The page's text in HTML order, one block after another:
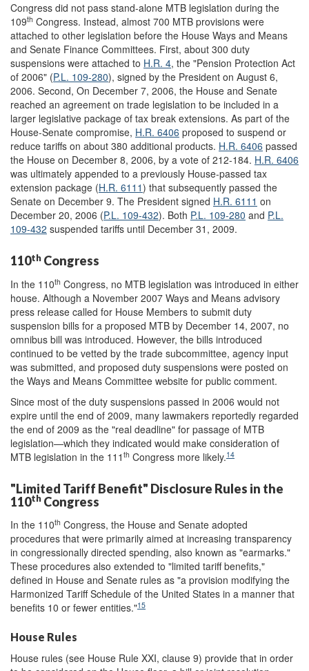
Congress did not pass stand-alone MTB legislation during the
109th Congress. Instead, almost 700 MTB provisions were
attached to other legislation before the House Ways and Means
and Senate Finance Committees. First, about 300 duty
suspensions were attached to H.R. 4, the "Pension Protection Act
of 2006" (P.L. 109-280), signed by the President on August 6,
2006. Second, On December 7, 2006, the House and Senate
reached an agreement on trade legislation to be included in a
larger legislative package of tax break extensions. As part of the
House-Senate compromise, H.R. 6406 proposed to suspend or
reduce tariffs on about 380 additional products. H.R. 6406 passed
the House on December 8, 2006, by a vote of 212-184. H.R. 6406
was ultimately appended to a previously House-passed tax
extension package (H.R. 6111) that subsequently passed the
Senate on December 9. The President signed H.R. 6111 on
December 20, 2006 (P.L. 109-432). Both P.L. 109-280 and P.L.
109-432 suspended tariffs until December 31, 2009.
110th Congress
In the 110th Congress, no MTB legislation was introduced in either
house. Although a November 2007 Ways and Means advisory
press release called for House Members to submit duty
suspension bills for a proposed MTB by December 14, 2007, no
omnibus bill was introduced. However, the bills introduced
continued to be vetted by the trade subcommittee, agency input
was submitted, and proposed duty suspensions were posted on
the Ways and Means Committee website for public comment.
Since most of the duty suspensions passed in 2006 would not
expire until the end of 2009, many lawmakers reportedly regarded
the end of 2009 as the "real deadline" for passage of MTB
legislation—which they indicated would make consideration of
MTB legislation in the 111 th Congress more likely.14
"Limited Tariff Benefit" Disclosure Rules in the
110th Congress
In the 110th Congress, the House and Senate adopted
procedures that were primarily aimed at increasing transparency
in congressionally directed spending, also known as "earmarks."
These procedures also extended to "limited tariff benefits,"
defined in House and Senate rules as "a provision modifying the
Harmonized Tariff Schedule of the United States in a manner that
benefits 10 or fewer entities."15
House Rules
House rules (see House Rule XXI, clause 9) provide that in order